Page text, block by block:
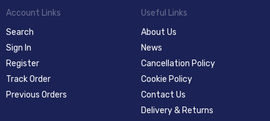
Account Links
Search
Sign In
Register
Track Order
Previous Orders
Useful Links
About Us
News
Cancellation Policy
Cookie Policy
Contact Us
Delivery & Returns